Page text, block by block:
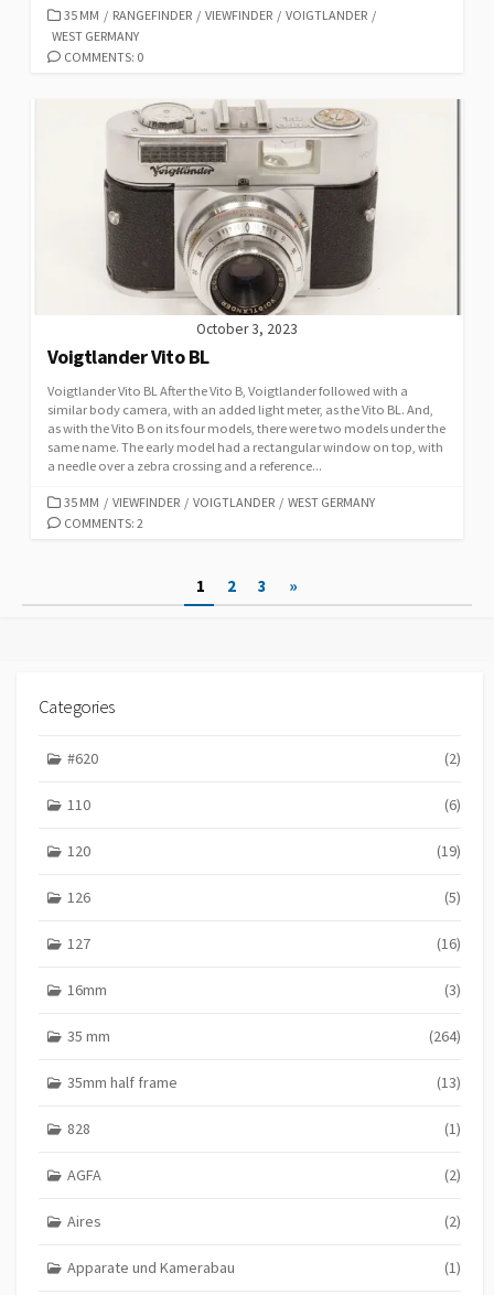
C
A
T
35 MM / RANGEFINDER / VIEWFINDER / VOIGTLANDER /
WEST GERMANY
COMMENTS: 0
October 3, 2023
Voigtlander Vito BL
Voigtlander Vito BL After the Vito B, Voigtlander followed with a
similar body camera, with an added light meter, as the Vito BL. And,
as with the Vito B on its four models, there were two models under the
same name. The early model had a rectangular window on top, with
a needle over a zebra crossing and a reference...
C
A
O
35 MM / VIEWFINDER / VOIGTLANDER / WEST GERMANY
COMMENTS: 2
1 2 3 »
Categories
#620 (2)
110 (6)
120 (19)
126 (5)
127 (16)
16mm (3)
35 mm (264)
35mm half frame (13)
828 (1)
AGFA (2)
Aires (2)
Apparate und Kamerabau (1)